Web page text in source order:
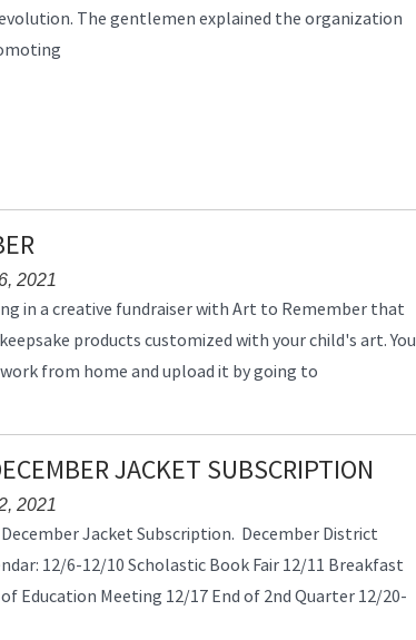
The gentlemen explained the organization
2021
in a creative fundraiser with Art to Remember that
products customized with your child's art. You
from home and upload it by going to
JACKET SUBSCRIPTION
2021
Jacket Subscription. December District
12/6-12/10 Scholastic Book Fair 12/11 Breakfast
Education Meeting 12/17 End of 2nd Quarter 12/20-